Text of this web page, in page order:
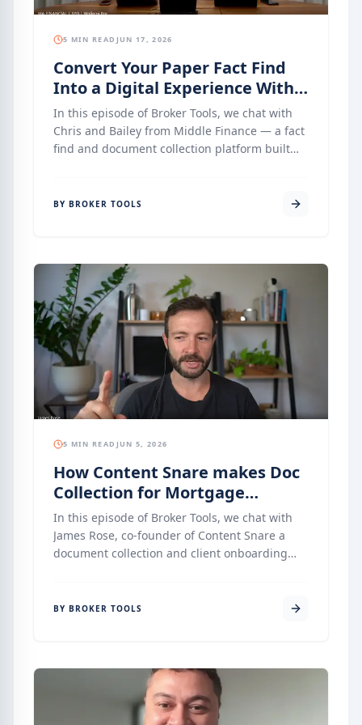
5 MIN READ JUN 17, 2026
Convert Your Paper Fact Find
Into a Digital Experience With
Middle Finance
In this episode of Broker Tools, we chat with
Chris and Bailey from Middle Finance — a fact
find and document collection platform built
process without unnecessary complexity.
created is one of the most complete,
compliance-forward fact find tools available to
Australian mortgage brokers today. This
episode is a deep dive into how it works, what
makes it different, and where it is heading.
BY BROKER TOOLS
5 MIN READ JUN 5, 2026
How Content Snare makes Doc
Collection for Mortgage
Brokers Easier
In this episode of Broker Tools, we chat with
James Rose, co-founder of Content Snare a
document collection and client onboarding
accounting, and legal industries. Content
portal that keeps everyone on the same
conditional logic, identity verification, AML
BY BROKER TOOLS